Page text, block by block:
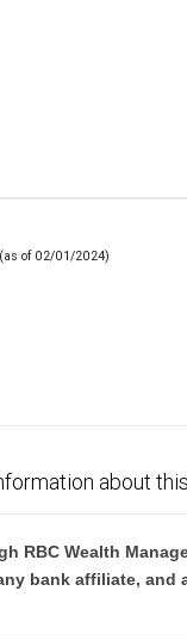
of 02/01/2024)
about
RBC Wealth
bank affiliate,